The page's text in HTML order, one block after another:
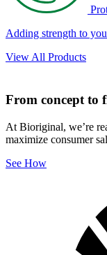
Adding strength to
View All Products
From concept to
At Bioriginal, we’re
maximize consumer
See How